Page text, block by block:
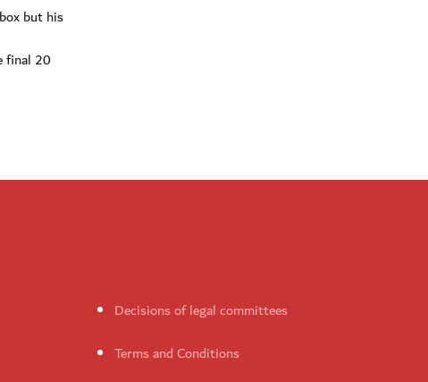
but his
final 20
Decisions of legal committees
Terms and Conditions